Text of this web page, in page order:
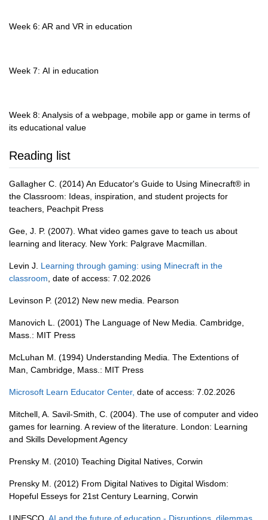
Week 6: AR and VR in education
Week 7: AI in education
Week 8: Analysis of a webpage, mobile app or game in terms of
its educational value
Reading list
Gallagher C. (2014) An Educator's Guide to Using Minecraft® in
the Classroom: Ideas, inspiration, and student projects for
teachers, Peachpit Press
Gee, J. P. (2007). What video games gave to teach us about
learning and literacy. New York: Palgrave Macmillan.
Levin J. Learning through gaming: using Minecraft in the
classroom , date of access: 7.02.2026
Levinson P. (2012) New new media. Pearson
Manovich L. (2001) The Language of New Media. Cambridge,
Mass.: MIT Press
McLuhan M. (1994) Understanding Media. The Extentions of
Man, Cambridge, Mass.: MIT Press
Microsoft Learn Educator Center, date of access: 7.02.2026
Mitchell, A. Savil-Smith, C. (2004). The use of computer and video
games for learning. A review of the literature. London: Learning
and Skills Development Agency
Prensky M. (2010) Teaching Digital Natives, Corwin
Prensky M. (2012) From Digital Natives to Digital Wisdom:
Hopeful Esseys for 21st Century Learning, Corwin